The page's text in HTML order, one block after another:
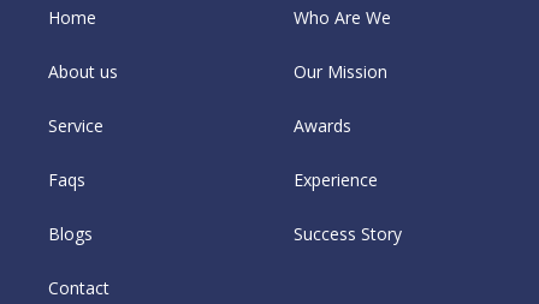
Home
About us
Service
Faqs
Blogs
Contact
Who Are We
Our Mission
Awards
Experience
Success Story